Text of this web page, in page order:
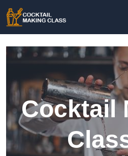
Cocktail